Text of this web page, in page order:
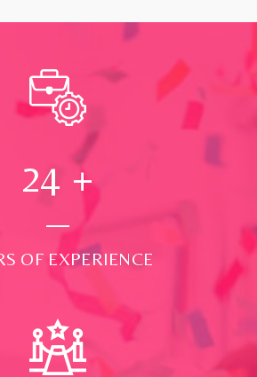
24 +
OF EXPERIENCE